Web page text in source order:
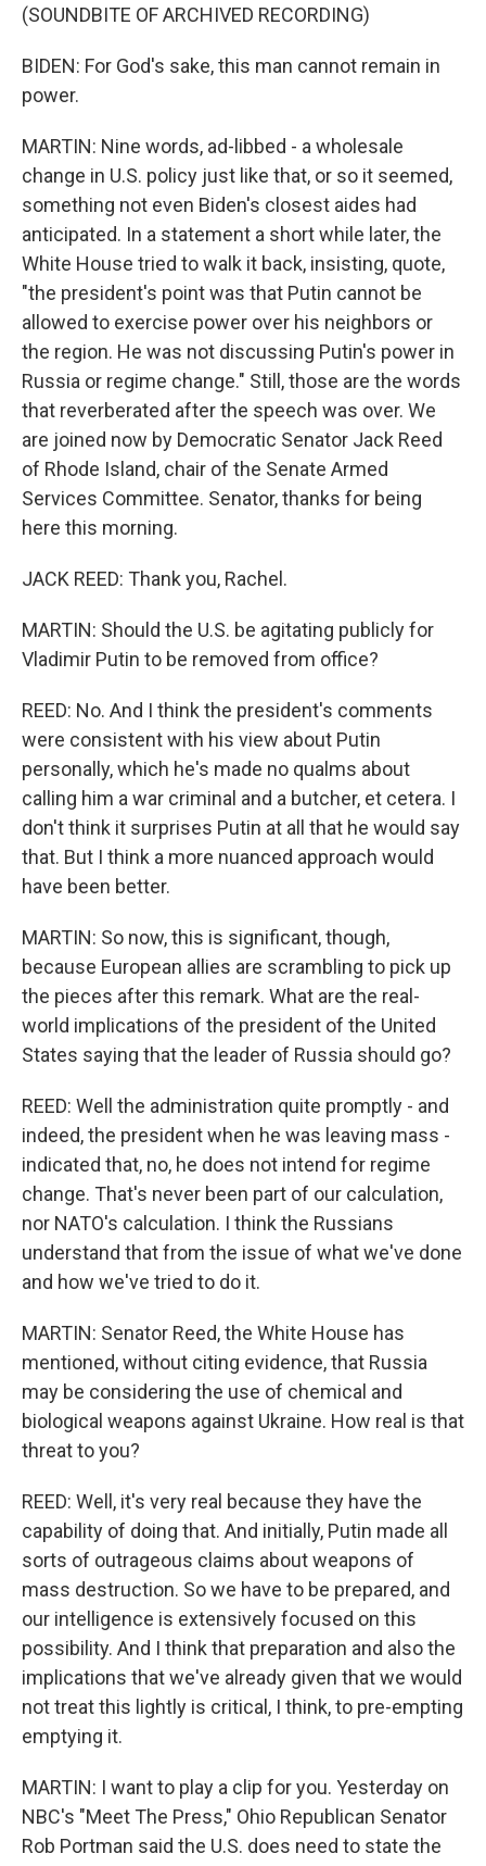
(SOUNDBITE OF ARCHIVED RECORDING)
BIDEN: For God's sake, this man cannot remain in
power.
MARTIN: Nine words, ad-libbed - a wholesale
change in U.S. policy just like that, or so it seemed,
something not even Biden's closest aides had
anticipated. In a statement a short while later, the
White House tried to walk it back, insisting, quote,
"the president's point was that Putin cannot be
allowed to exercise power over his neighbors or
the region. He was not discussing Putin's power in
Russia or regime change." Still, those are the words
that reverberated after the speech was over. We
are joined now by Democratic Senator Jack Reed
of Rhode Island, chair of the Senate Armed
Services Committee. Senator, thanks for being
here this morning.
JACK REED: Thank you, Rachel.
MARTIN: Should the U.S. be agitating publicly for
Vladimir Putin to be removed from office?
REED: No. And I think the president's comments
were consistent with his view about Putin
personally, which he's made no qualms about
calling him a war criminal and a butcher, et cetera. I
don't think it surprises Putin at all that he would say
that. But I think a more nuanced approach would
have been better.
MARTIN: So now, this is significant, though,
because European allies are scrambling to pick up
the pieces after this remark. What are the real-
world implications of the president of the United
States saying that the leader of Russia should go?
REED: Well the administration quite promptly - and
indeed, the president when he was leaving mass -
indicated that, no, he does not intend for regime
change. That's never been part of our calculation,
nor NATO's calculation. I think the Russians
understand that from the issue of what we've done
and how we've tried to do it.
MARTIN: Senator Reed, the White House has
mentioned, without citing evidence, that Russia
may be considering the use of chemical and
biological weapons against Ukraine. How real is that
threat to you?
REED: Well, it's very real because they have the
capability of doing that. And initially, Putin made all
sorts of outrageous claims about weapons of
mass destruction. So we have to be prepared, and
our intelligence is extensively focused on this
possibility. And I think that preparation and also the
implications that we've already given that we would
not treat this lightly is critical, I think, to pre-empting
emptying it.
MARTIN: I want to play a clip for you. Yesterday on
NBC's "Meet The Press," Ohio Republican Senator
Rob Portman said the U.S. does need to state the